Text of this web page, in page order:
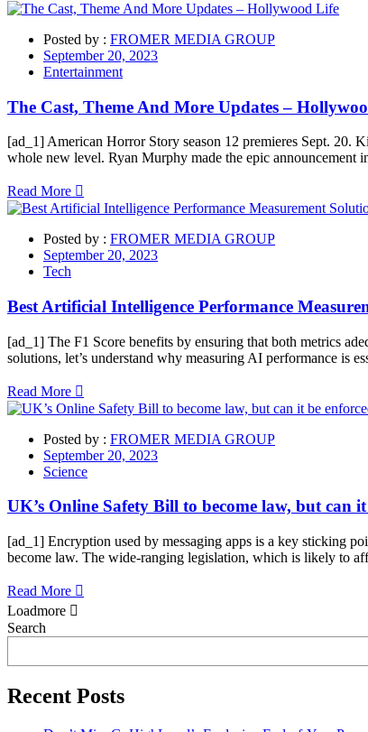
Posted by : FROMER MEDIA GROUP
September 20, 2023
Entertainment
The Cast, Theme And More Updates –
[ad_1] American Horror Story season 12 premieres Sept. 20.
whole new level. Ryan Murphy made the epic
Read More
Posted by : FROMER MEDIA GROUP
September 20, 2023
Tech
Best Artificial Intelligence Performance
[ad_1] The F1 Score benefits by ensuring that both metrics
solutions, let’s understand why measuring AI performance
Read More
Posted by : FROMER MEDIA GROUP
September 20, 2023
Science
UK’s Online Safety Bill to become law, but can
[ad_1] Encryption used by messaging apps is a key sticking
become law. The wide-ranging legislation, which is likely to
Read More
Loadmore
Asides
Search
Recent Posts